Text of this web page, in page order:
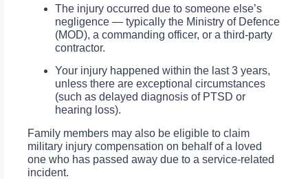
The injury occurred due to someone else’s
negligence — typically the Ministry of Defence
(MOD), a commanding officer, or a third-party
contractor.
Your injury happened within the last 3 years,
unless there are exceptional circumstances
(such as delayed diagnosis of PTSD or
hearing loss).
Family members may also be eligible to claim
military injury compensation on behalf of a loved
one who has passed away due to a service-related
incident.